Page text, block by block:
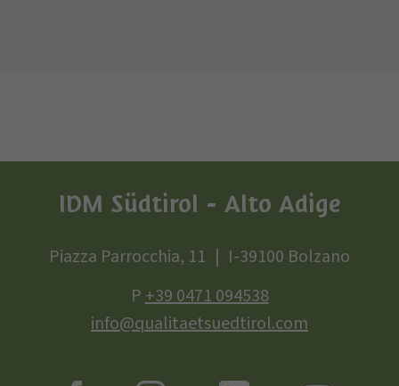
IDM Südtirol - Alto Adige
Piazza Parrocchia, 11
I-39100 Bolzano
P+39 0471 094538
info@qualitaetsuedtirol.com